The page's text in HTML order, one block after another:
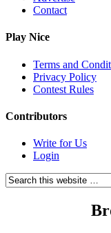
Contact
Play Nice
Terms and
Privacy Policy
Contest Rules
Contributors
Write for Us
Login